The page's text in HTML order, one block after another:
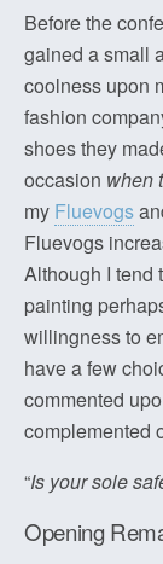
Before the
gained a small
coolness upon
fashion
shoes they
occasion when
my Fluevogs
Fluevogs
Although I tend
painting
willingness to
have a few
commented
complemented
“Is your sole
Opening